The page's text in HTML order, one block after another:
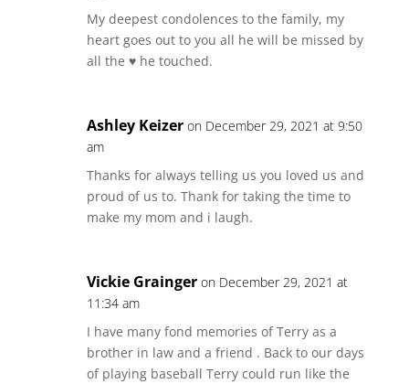
My deepest condolences to the family, my
heart goes out to you all he will be missed by
all the ♥️ he touched.
Ashley Keizer on December 29, 2021 at 9:50
am
Thanks for always telling us you loved us and
proud of us to. Thank for taking the time to
make my mom and i laugh.
Vickie Grainger on December 29, 2021 at
11:34 am
I have many fond memories of Terry as a
brother in law and a friend . Back to our days
of playing baseball Terry could run like the